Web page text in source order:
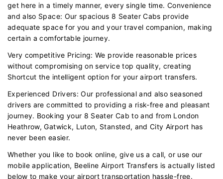
get here in a timely manner, every single time. Convenience
and also Space: Our spacious 8 Seater Cabs provide
adequate space for you and your travel companion, making
certain a comfortable journey.
Very competitive Pricing: We provide reasonable prices
without compromising on service top quality, creating
Shortcut the intelligent option for your airport transfers.
Experienced Drivers: Our professional and also seasoned
drivers are committed to providing a risk-free and pleasant
journey. Booking your 8 Seater Cab to and from London
Heathrow, Gatwick, Luton, Stansted, and City Airport has
never been easier.
Whether you like to book online, give us a call, or use our
mobile application, Beeline Airport Transfers is actually listed
below to make your airport transportation hassle-free.